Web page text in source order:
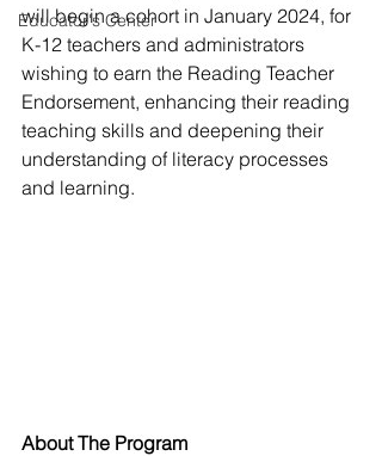
Educator's Center
will begin a cohort in January 2024, for
K-12 teachers and administrators
wishing to earn the Reading Teacher
Endorsement, enhancing their reading
teaching skills and deepening their
understanding of literacy processes
and learning.
About The Program